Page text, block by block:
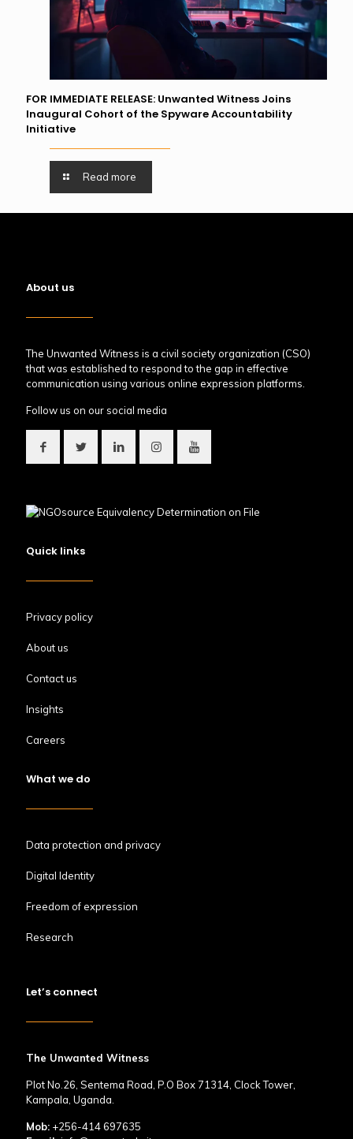
FOR IMMEDIATE RELEASE: Unwanted Witness Joins
Inaugural Cohort of the Spyware Accountability
Initiative
Read more
About us
The Unwanted Witness is a civil society organization (CSO)
that was established to respond to the gap in effective
communication using various online expression platforms.
Follow us on our social media
Quick links
Privacy policy
About us
Contact us
Insights
Careers
What we do
Data protection and privacy
Digital Identity
Freedom of expression
Research
Let’s connect
The Unwanted Witness
Plot No.26, Sentema Road, P.O Box 71314, Clock Tower,
Kampala, Uganda.
Mob: +256-414 697635